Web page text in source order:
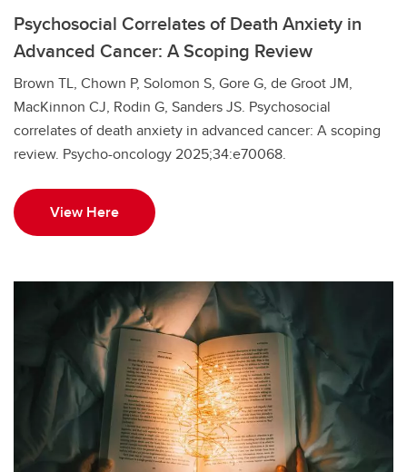
Psychosocial Correlates of Death Anxiety in
Advanced Cancer: A Scoping Review
Brown TL, Chown P, Solomon S, Gore G, de Groot JM,
MacKinnon CJ, Rodin G, Sanders JS. Psychosocial
correlates of death anxiety in advanced cancer: A scoping
review. Psycho-oncology 2025;34:e70068.
View Here